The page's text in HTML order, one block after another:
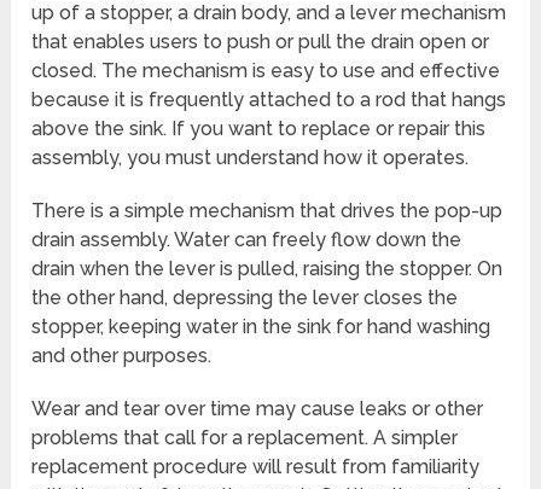
up of a stopper, a drain body, and a lever mechanism
that enables users to push or pull the drain open or
closed. The mechanism is easy to use and effective
because it is frequently attached to a rod that hangs
above the sink. If you want to replace or repair this
assembly, you must understand how it operates.
There is a simple mechanism that drives the pop-up
drain assembly. Water can freely flow down the
drain when the lever is pulled, raising the stopper. On
the other hand, depressing the lever closes the
stopper, keeping water in the sink for hand washing
and other purposes.
Wear and tear over time may cause leaks or other
problems that call for a replacement. A simpler
replacement procedure will result from familiarity